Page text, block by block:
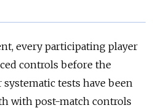
every participating player
controls before the
tests have been
with post-match controls